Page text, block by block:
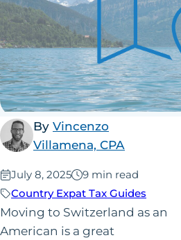
By Vincenzo
Villamena, CPA
Published:
July 8, 2025
9 min read
Country Expat Tax Guides
Moving to Switzerland as an
American is a great